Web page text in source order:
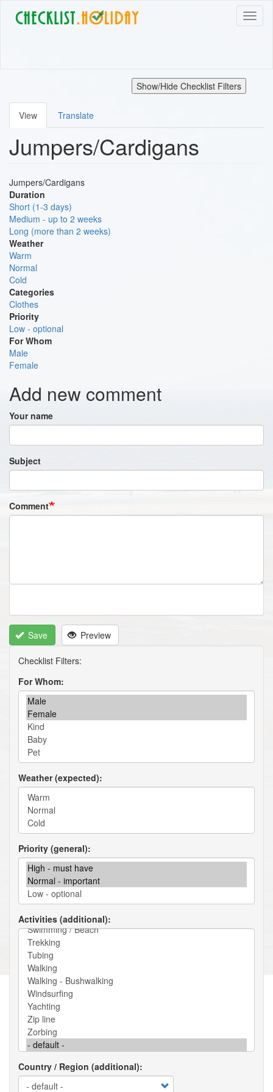
Show/Hide Checklist Filters
Primary
tabs
View Translate
Jumpers/Cardigans
Jumpers/Cardigans
Duration
Short (1-3 days)
Medium - up to 2 weeks
Long (more than 2 weeks)
Weather
Warm
Normal
Cold
Categories
Clothes
Priority
Low - optional
For Whom
Male
Female
Add new comment
Your name
Subject
Comment
Save Preview
For Whom
Weather (expected)
Priority (general)
Activities (additional)
Country / Region (additional)